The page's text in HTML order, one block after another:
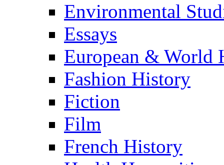
Environmental
Essays
European & World
Fashion History
Fiction
Film
French History